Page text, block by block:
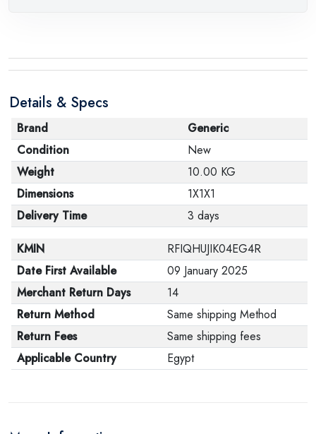
Details & Specs
Brand
Generic
Condition
New
Weight
10.00 KG
Dimensions
1X1X1
Delivery Time
3 days
KMIN
RFIQHUJIK04EG4R
Date First Available
09 January 2025
Merchant Return Days
14
Return Method
Same shipping Method
Return Fees
Same shipping fees
Applicable Country
Egypt